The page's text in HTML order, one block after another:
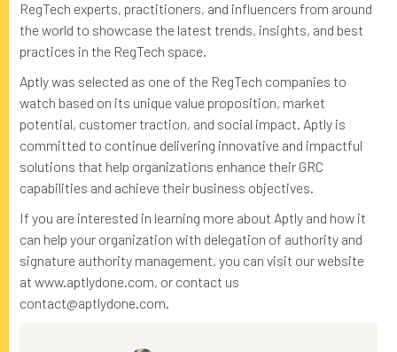
RegTech experts, practitioners, and influencers from around
the world to showcase the latest trends, insights, and best
practices in the RegTech space.
Aptly was selected as one of the RegTech companies to
watch based on its unique value proposition, market
potential, customer traction, and social impact. Aptly is
committed to continue delivering innovative and impactful
solutions that help organizations enhance their GRC
capabilities and achieve their business objectives.
If you are interested in learning more about Aptly and how it
can help your organization with delegation of authority and
signature authority management, you can visit our website
at www.aptlydone.com, or contact us
contact@aptlydone.com.